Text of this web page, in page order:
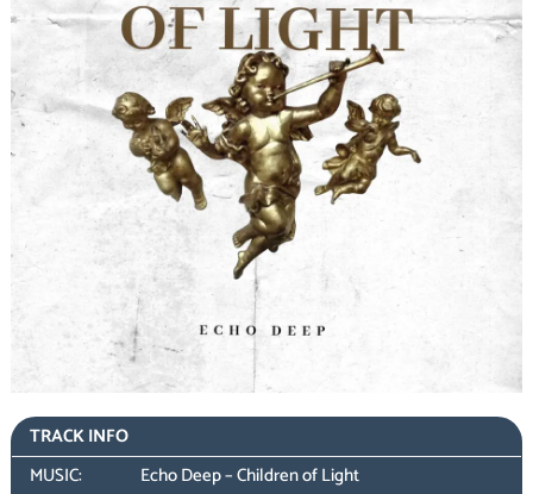
TRACK INFO
MUSIC:
Echo Deep – Children of Light